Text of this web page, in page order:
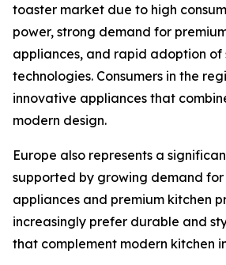
toaster market due to high
power, strong demand for
appliances, and rapid adoption of
technologies. Consumers in the
innovative appliances that
modern design.
Europe also represents a
supported by growing demand
appliances and premium kitchen
increasingly prefer durable and
that complement modern kitchen